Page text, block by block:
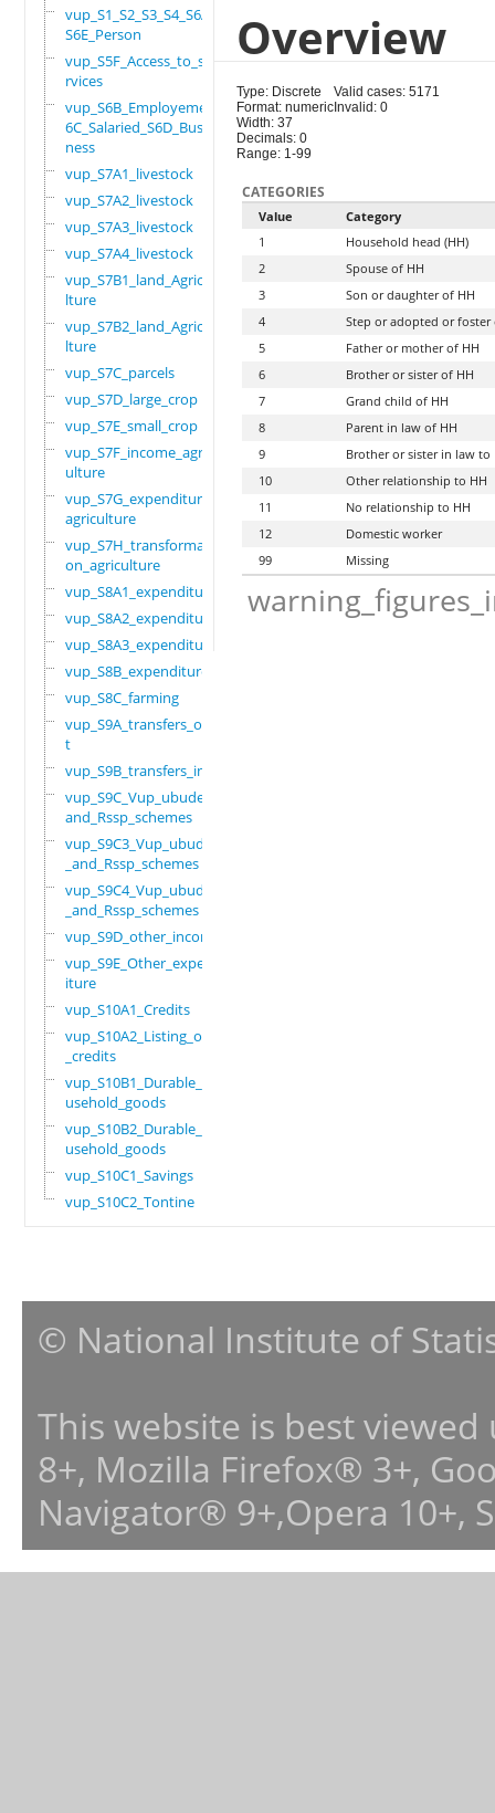
vup_S1_S2_S3_S4_S6A_
S6E_Person
vup_S5F_Access_to_se
rvices
vup_S6B_Employement_
6C_Salaried_S6D_Busi
ness
vup_S7A1_livestock
vup_S7A2_livestock
vup_S7A3_livestock
vup_S7A4_livestock
vup_S7B1_land_Agricu
lture
vup_S7B2_land_Agricu
lture
vup_S7C_parcels
vup_S7D_large_crop
vup_S7E_small_crop
vup_S7F_income_agric
ulture
vup_S7G_expenditure_
agriculture
vup_S7H_transformati
on_agriculture
vup_S8A1_expenditure
vup_S8A2_expenditure
vup_S8A3_expenditure
vup_S8B_expenditure
vup_S8C_farming
vup_S9A_transfers_ou
t
vup_S9B_transfers_in
vup_S9C_Vup_ubudehe_
and_Rssp_schemes
vup_S9C3_Vup_ubudehe
_and_Rssp_schemes
vup_S9C4_Vup_ubudehe
_and_Rssp_schemes
vup_S9D_other_income
vup_S9E_Other_expend
iture
vup_S10A1_Credits
vup_S10A2_Listing_of
_credits
vup_S10B1_Durable_ho
usehold_goods
vup_S10B2_Durable_ho
usehold_goods
vup_S10C1_Savings
vup_S10C2_Tontine
Overview
Type: Discrete
Format: numeric
Width: 37
Decimals: 0
Range: 1-99
Valid cases: 5171
Invalid: 0
CATEGORIES
Value
Category
1
Household head (HH)
2
Spouse of HH
3
Son or daughter of HH
4
Step or adopted or foster
5
Father or mother of HH
6
Brother or sister of HH
7
Grand child of HH
8
Parent in law of HH
9
Brother or sister in law to
10
Other relationship to HH
11
No relationship to HH
12
Domestic worker
99
Missing
© National Institute of
This website is best
8+, Mozilla Firefox® 3+,
Navigator® 9+,Opera 10+,